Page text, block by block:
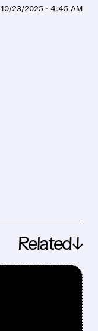
10/23/2025 · 4:45 AM
Related↓